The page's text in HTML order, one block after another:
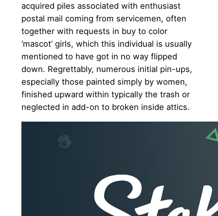
acquired piles associated with enthusiast
postal mail coming from servicemen, often
together with requests in buy to color
‘mascot’ girls, which this individual is usually
mentioned to have got in no way flipped
down. Regrettably, numerous initial pin-ups,
especially those painted simply by women,
finished upward within typically the trash or
neglected in add-on to broken inside attics.